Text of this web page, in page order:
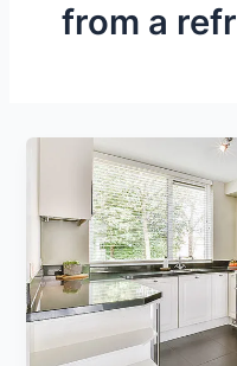
from a